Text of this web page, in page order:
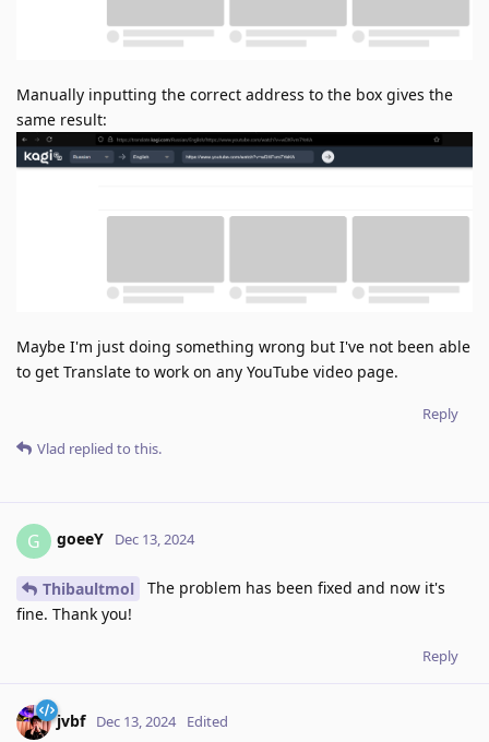
Manually inputting the correct address to the box gives the
same result:
Maybe I'm just doing something wrong but I've not been able
to get Translate to work on any YouTube video page.
Reply
Vlad replied to this.
G goeeY Dec 13, 2024
Thibaultmol
The problem has been fixed and now it's
fine. Thank you!
Reply
jvbf Dec 13, 2024 Edited